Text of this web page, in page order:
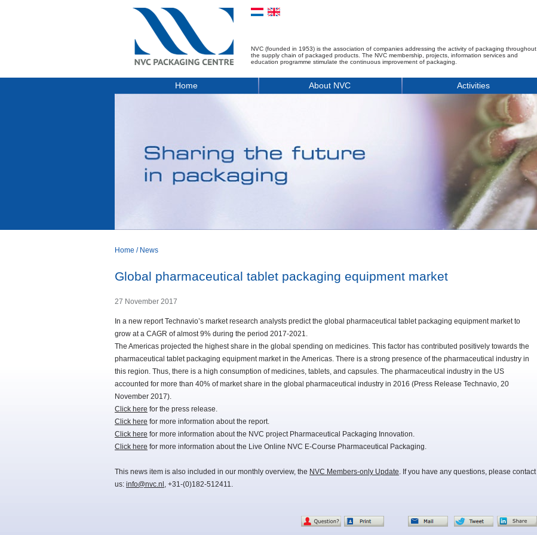
NVC (founded in 1953) is the association of companies addressing the activity of packaging throughout
the supply chain of packaged products. The NVC membership, projects, information services and
education programme stimulate the continuous improvement of packaging.
Home About NVC Activities
Home / News
Global pharmaceutical tablet packaging equipment market
27 November 2017
In a new report Technavio’s market research analysts predict the global pharmaceutical tablet packaging equipment market to
grow at a CAGR of almost 9% during the period 2017-2021.
The Americas projected the highest share in the global spending on medicines. This factor has contributed positively towards the
pharmaceutical tablet packaging equipment market in the Americas. There is a strong presence of the pharmaceutical industry in
this region. Thus, there is a high consumption of medicines, tablets, and capsules. The pharmaceutical industry in the US
accounted for more than 40% of market share in the global pharmaceutical industry in 2016 (Press Release Technavio, 20
November 2017).
Click here for the press release.
Click here for more information about the report.
Click here for more information about the NVC project Pharmaceutical Packaging Innovation.
Click here for more information about the Live Online NVC E-Course Pharmaceutical Packaging.
This news item is also included in our monthly overview, the NVC Members-only Update. If you have any questions, please contact
us: info@nvc.nl , +31-(0)182-512411.